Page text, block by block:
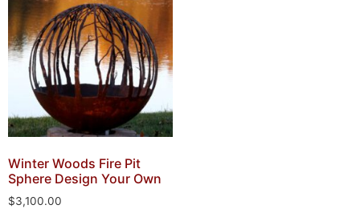
Winter Woods Fire Pit
Sphere Design Your Own
$3,100.00